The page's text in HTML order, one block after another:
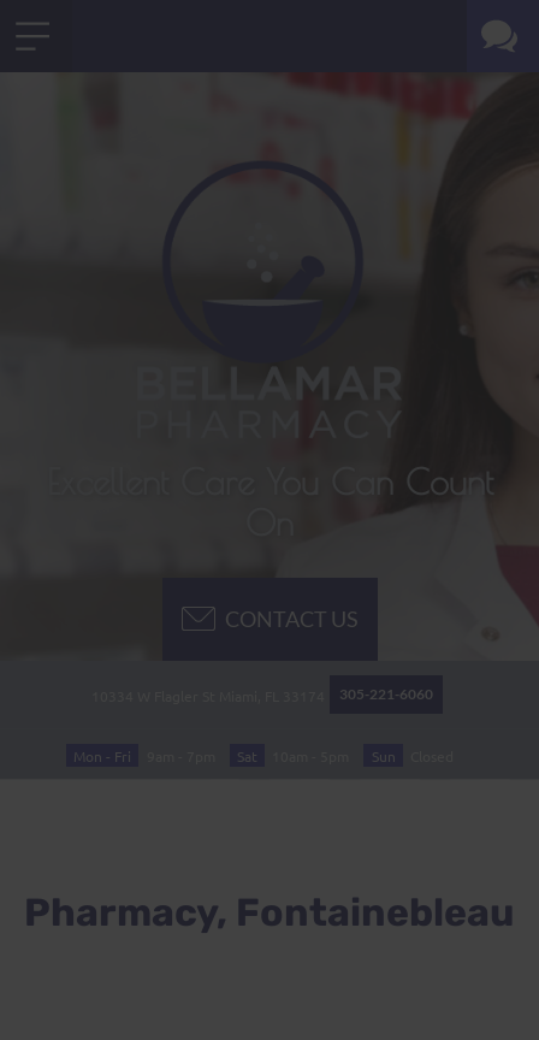
Excellent Care You Can Count
305-221-6060
Mon - Fri Sat Sun
CONTACT US
Pharmacy, Fontainebleau